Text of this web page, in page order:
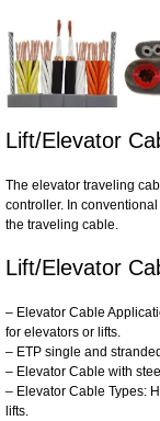
Lift/Elevator
The elevator traveling
controller. In
the traveling cable.
Lift/Elevator
– Elevator Cable
for elevators or lifts.
– ETP single and
– Elevator Cable with
– Elevator Cable Types:
lifts.